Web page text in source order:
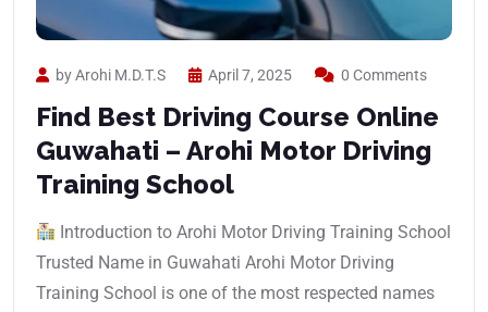
by Arohi M.D.T.S April 7, 2025 0 Comments
Find Best Driving Course Online
Guwahati – Arohi Motor Driving
Training School
Introduction to Arohi Motor Driving Training School
Trusted Name in Guwahati Arohi Motor Driving
Training School is one of the most respected names